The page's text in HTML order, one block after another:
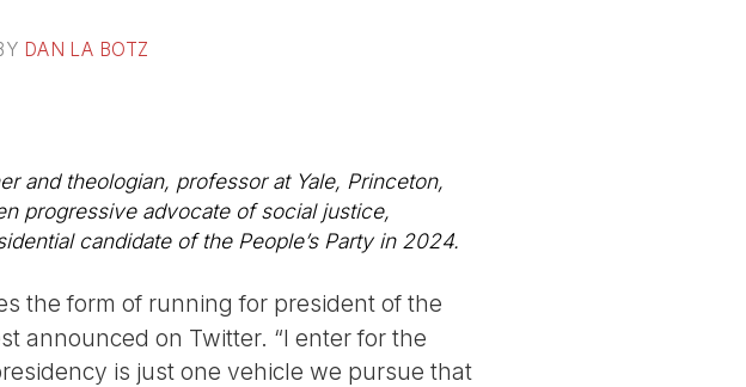
DAN LA BOTZ
and theologian, professor at Yale, Princeton,
progressive advocate of social justice,
candidate of the People’s Party in 2024.
the form of running for president of the
announced on Twitter. “I enter for the
is just one vehicle we pursue that